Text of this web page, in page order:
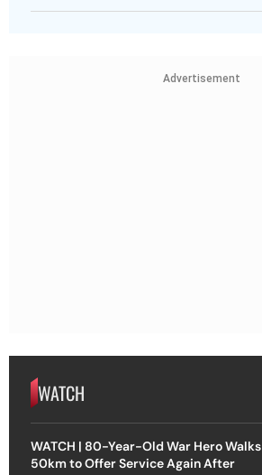
Advertisement
WATCH
WATCH | 80-Year-Old War Hero Walks
50km to Offer Service Again After